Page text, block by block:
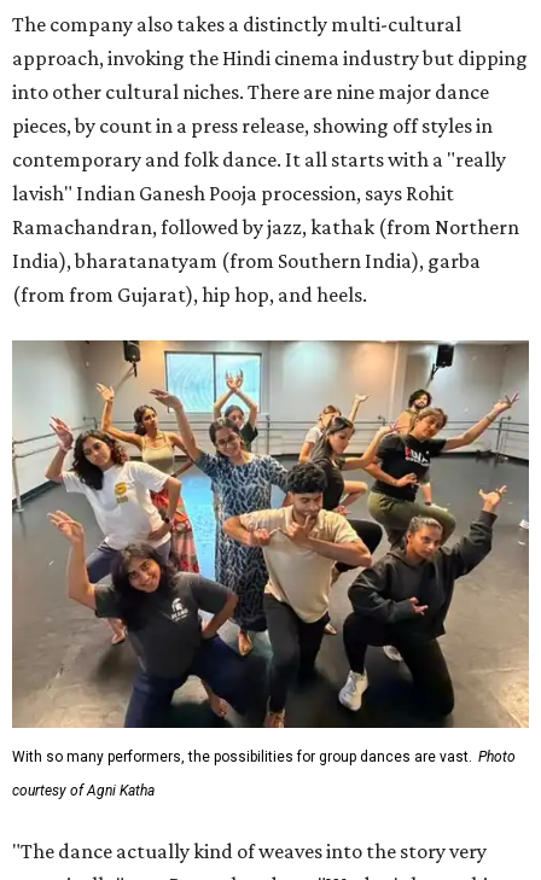
The company also takes a distinctly multi-cultural
approach, invoking the Hindi cinema industry but dipping
into other cultural niches. There are nine major dance
pieces, by count in a press release, showing off styles in
contemporary and folk dance. It all starts with a "really
lavish" Indian Ganesh Pooja procession, says Rohit
Ramachandran, followed by jazz, kathak (from Northern
India), bharatanatyam (from Southern India), garba
(from from Gujarat), hip hop, and heels.
With so many performers, the possibilities for group dances are vast. Photo
courtesy of Agni Katha
"The dance actually kind of weaves into the story very